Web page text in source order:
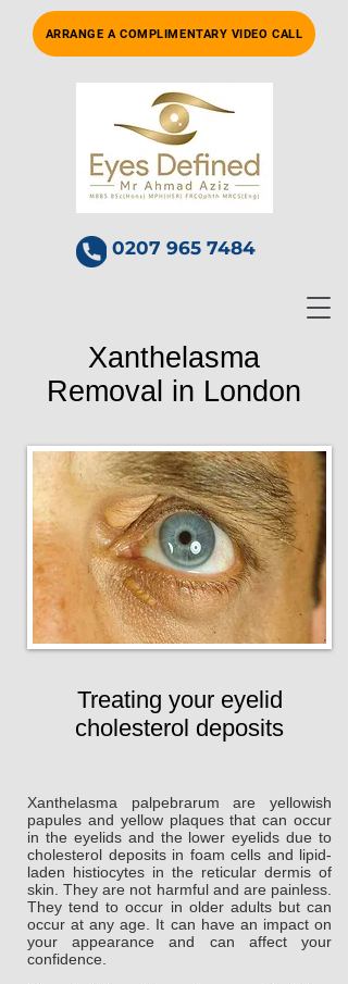
0207 965 7484
ARRANGE A COMPLIMENTARY VIDEO CALL
Xanthelasma
Removal in London
Treating your eyelid
cholesterol deposits
Xanthelasma palpebrarum are yellowish
papules and yellow plaques that can occur
in the eyelids and the lower eyelids due to
cholesterol deposits in foam cells and lipid-
laden histiocytes in the reticular dermis of
skin. They are not harmful and are painless.
They tend to occur in older adults but can
occur at any age. It can have an impact on
your appearance and can affect your
confidence.